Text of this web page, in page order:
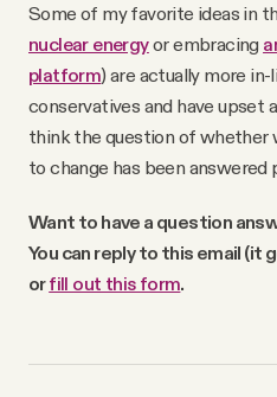
Some of my favorite ideas in
nuclear energyor embracing
platform) are actually more in-
conservatives and have upset
think the question of whether
to change has been
Want to have a question
You can reply to this email (it
orfill out this form.